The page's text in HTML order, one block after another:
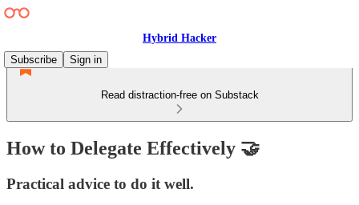
Hybrid Hacker
Subscribe
Sign in
Read distraction-free on Substack
How to Delegate Effectively 🤝
Practical advice to do it well.